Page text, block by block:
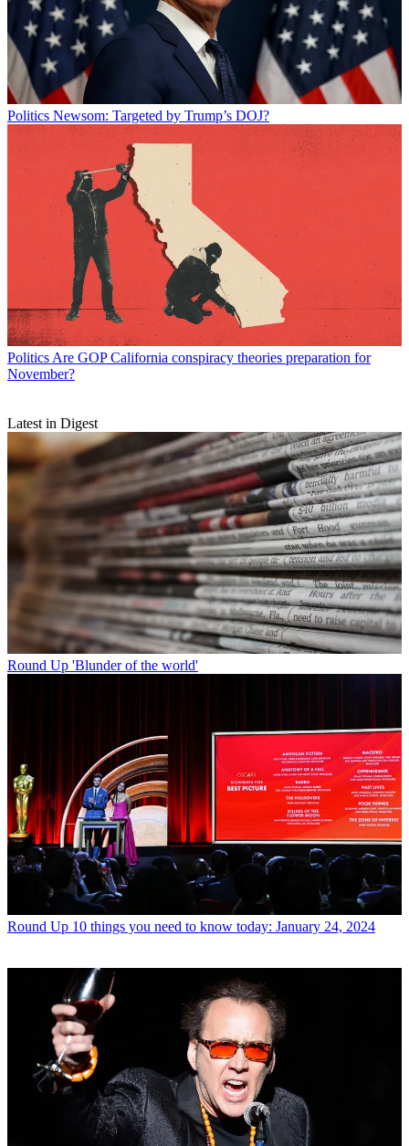
Politics Newsom: Targeted by Trump’s DOJ?
Politics Are GOP California conspiracy theories preparation for
November?
Latest in Digest
Round Up 'Blunder of the world'
Round Up 10 things you need to know today: January 24, 2024